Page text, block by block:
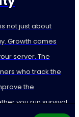
not just about
Growth comes
server. The
who track the
the
you run survival,